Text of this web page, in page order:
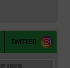
TWITTER